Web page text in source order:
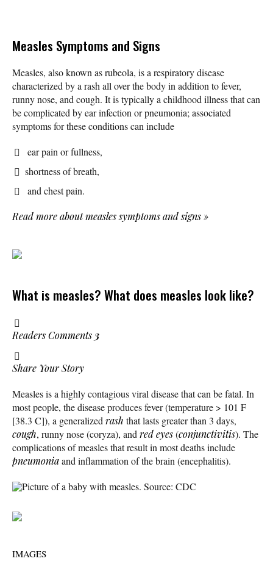
Measles Symptoms and Signs
Measles, also known as rubeola, is a respiratory disease
characterized by a rash all over the body in addition to fever,
runny nose, and cough. It is typically a childhood illness that can
be complicated by ear infection or pneumonia; associated
symptoms for these conditions can include
ear pain or fullness,
shortness of breath,
and chest pain.
Read more about measles symptoms and signs »
What is measles? What does measles look like?
Readers Comments 3
Share Your Story
Measles is a highly contagious viral disease that can be fatal. In
most people, the disease produces fever (temperature > 101 F
[38.3 C]), a generalizedrash that lasts greater than 3 days,
cough, runny nose (coryza), andred eyes(conjunctivitis). The
complications of measles that result in most deaths include
pneumoniaand inflammation of the brain (encephalitis).
Picture of a baby with measles. Source: CDC
IMAGES